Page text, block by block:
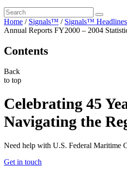
Home / Signals™ / Signals™
Annual Reports FY2000 – 2004
Contents
Back
to top
Celebrating 45
Navigating the
Need help with U.S. Federal Maritime
Get in touch